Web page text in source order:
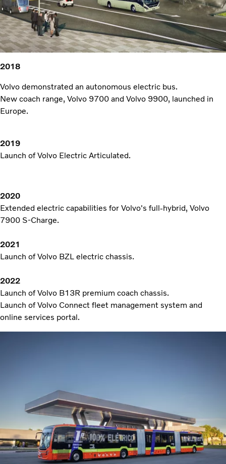
2018
Volvo demonstrated an autonomous electric bus.
New coach range, Volvo 9700 and Volvo 9900, launched in
Europe.
2019
Launch of Volvo Electric Articulated.
2020
Extended electric capabilities for Volvo's full-hybrid, Volvo
7900 S-Charge.
2021
Launch of Volvo BZL electric chassis.
2022
Launch of Volvo B13R premium coach chassis.
Launch of Volvo Connect fleet management system and
online services portal.